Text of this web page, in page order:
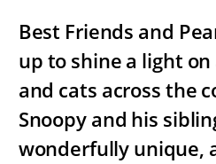
Best Friends and
up to shine a light
and cats across the
Snoopy and his
wonderfully unique,